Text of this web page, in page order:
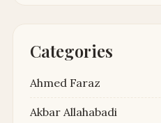
Categories
Ahmed Faraz
Akbar Allahabadi